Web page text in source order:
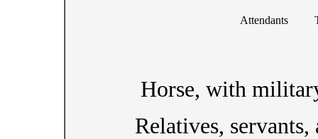
Attendants
Horse, with
Relatives,